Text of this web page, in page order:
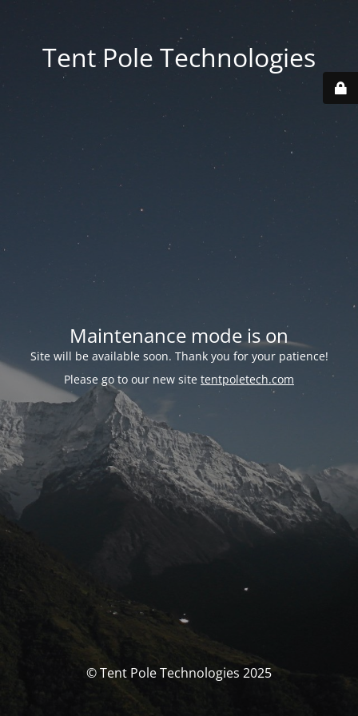
Tent Pole Technologies
Maintenance mode is on
Site will be available soon. Thank you for your patience!
Please go to our new site tentpoletech.com
© Tent Pole Technologies 2025